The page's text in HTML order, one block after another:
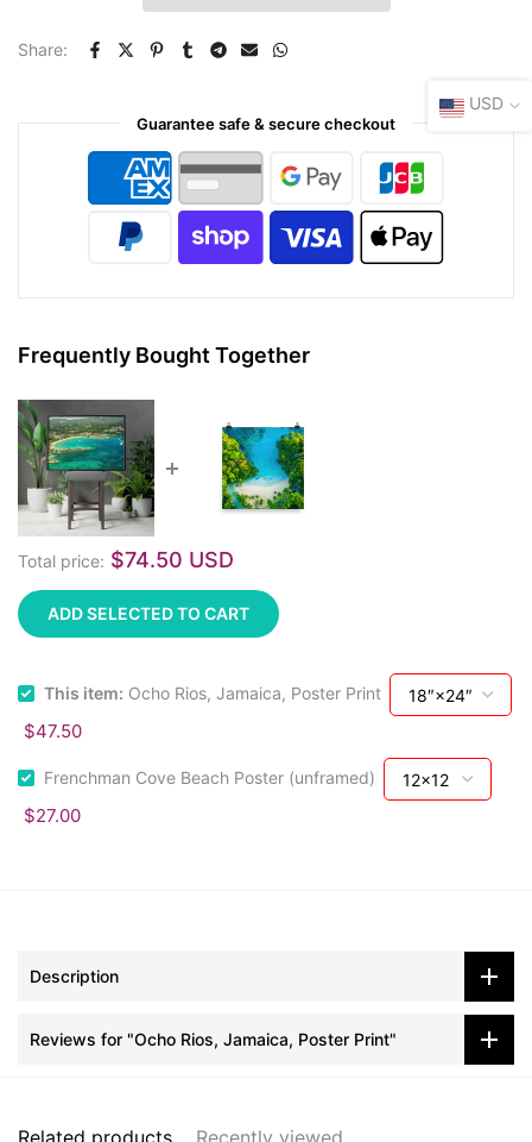
Share:
Guarantee safe & secure checkout
Frequently Bought Together
Total price: $74.50 USD
ADD SELECTED TO CART
This item: Ocho Rios, Jamaica, Poster Print
$47.50
Frenchman Cove Beach Poster (unframed)
$27.00
Description
Reviews for "Ocho Rios, Jamaica, Poster Print"
USD